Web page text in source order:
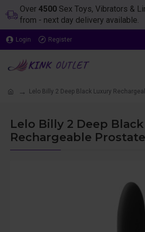
Over 4500 Sex Toys, Vibrators &
from - next day delivery available.
Login Register
Lelo Billy 2 Deep Black Luxury
Lelo Billy 2 Deep
Rechargeable